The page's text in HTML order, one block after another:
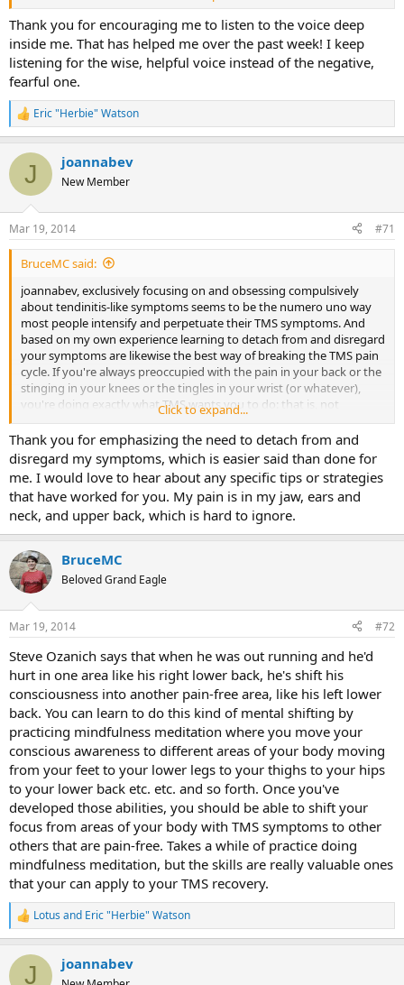
way. Thanks again for reposting this. ps I also love the days off
assignment of SEP!!
Thank you for encouraging me to listen to the voice deep
inside me. That has helped me over the past week! I keep
listening for the wise, helpful voice instead of the negative,
fearful one.
R
e
c
i
s
:
Eric "Herbie" Watson
J joannabev
New Member
Mar 19, 2014 #71
BruceMC said:
joannabev, exclusively focusing on and obsessing compulsively
about tendinitis-like symptoms seems to be the numero uno way
most people intensify and perpetuate their TMS symptoms. And
based on my own experience learning to detach from and disregard
your symptoms are likewise the best way of breaking the TMS pain
cycle. If you're always preoccupied with the pain in your back or the
stinging in your knees or the tingles in your wrist (or whatever),
you're doing exactly what TMS wants you to do: that is, not
addressing and feeling undesirable and socially unacceptable
emotions stuffed down deep in your unconscious. But here's the
catch: You don't necessarily have to know exactly what those
unconscious emotions are, just being aware of their existence often
defuses the TMS cycle. Of course, some people do seem to need to
go deep and find out what those unbearable emotions are exactly,
but that's really their own choice. Having a felt sense of how the
process of emotional repression works and is working in your own
case is the key.
Click to expand...
Thank you for emphasizing the need to detach from and
disregard my symptoms, which is easier said than done for
me. I would love to hear about any specific tips or strategies
that have worked for you. My pain is in my jaw, ears and
neck, and upper back, which is hard to ignore.
BruceMC
Beloved Grand Eagle
Mar 19, 2014 #72
Steve Ozanich says that when he was out running and he'd
hurt in one area like his right lower back, he's shift his
consciousness into another pain-free area, like his left lower
back. You can learn to do this kind of mental shifting by
practicing mindfulness meditation where you move your
conscious awareness to different areas of your body moving
from your feet to your lower legs to your thighs to your hips
to your lower back etc. etc. and so forth. Once you've
developed those abilities, you should be able to shift your
focus from areas of your body with TMS symptoms to other
others that are pain-free. Takes a while of practice doing
mindfulness meditation, but the skills are really valuable ones
that your can apply to your TMS recovery.
R
e
c
Lotus and Eric "Herbie" Watson
J joannabev